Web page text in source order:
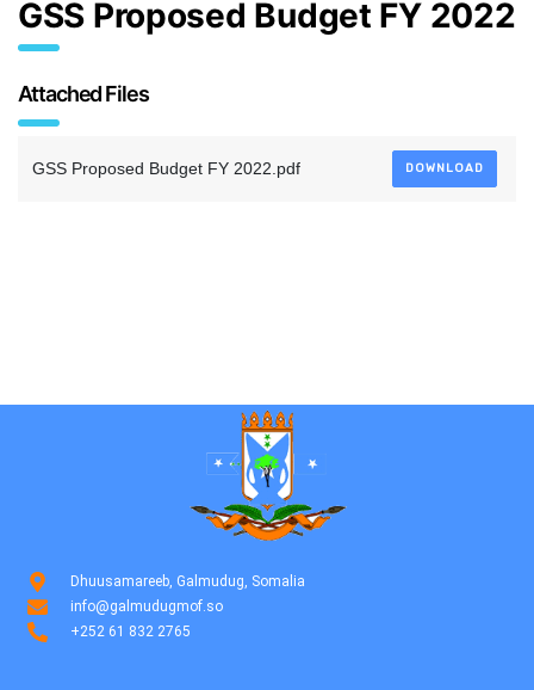
GSS Proposed Budget FY 2022
Attached Files
GSS Proposed Budget FY 2022.pdf DOWNLOAD
Dhuusamareeb, Galmudug, Somalia
info@galmudugmof.so
+252 61 832 2765